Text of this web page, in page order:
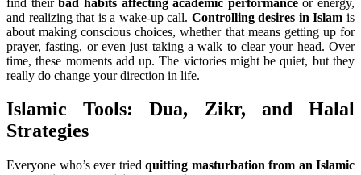
and realizing that is a wake-up call. Controlling desires in Islam is
about making conscious choices, whether that means getting up for
prayer, fasting, or even just taking a walk to clear your head. Over
time, these moments add up. The victories might be quiet, but they
really do change your direction in life.
Islamic Tools: Dua, Zikr, and Halal
Strategies
Everyone who’s ever tried quitting masturbation from an Islamic